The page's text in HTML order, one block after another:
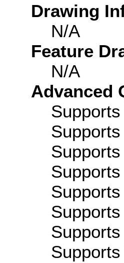
Drawing
N/A
Feature
N/A
Advanced